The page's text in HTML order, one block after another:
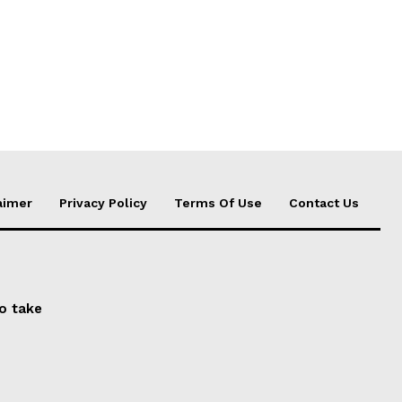
Privacy Policy Terms Of Use Contact Us
take